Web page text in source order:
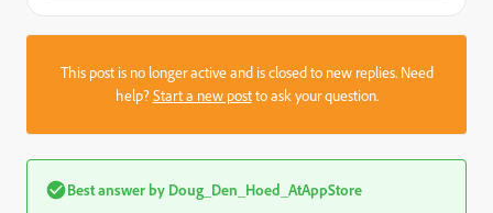
This post is no longer active and is closed to new replies. Need
help?Start a new postto ask your question.
Best answer by Doug_Den_Hoed_AtAppStore